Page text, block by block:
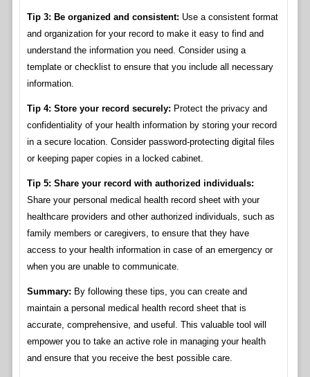
Tip 3: Be organized and consistent: Use a consistent format
and organization for your record to make it easy to find and
understand the information you need. Consider using a
template or checklist to ensure that you include all necessary
information.
Tip 4: Store your record securely: Protect the privacy and
confidentiality of your health information by storing your record
in a secure location. Consider password-protecting digital files
or keeping paper copies in a locked cabinet.
Tip 5: Share your record with authorized individuals:
Share your personal medical health record sheet with your
healthcare providers and other authorized individuals, such as
family members or caregivers, to ensure that they have
access to your health information in case of an emergency or
when you are unable to communicate.
Summary: By following these tips, you can create and
maintain a personal medical health record sheet that is
accurate, comprehensive, and useful. This valuable tool will
empower you to take an active role in managing your health
and ensure that you receive the best possible care.